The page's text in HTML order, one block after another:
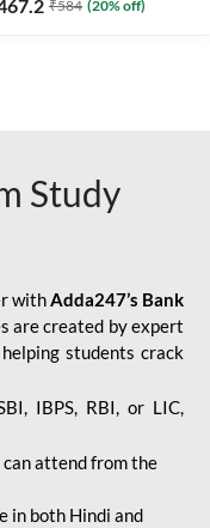
₹584 (20% off)
Study
withAdda247’s Bank
are created by expert
students crack
IBPS, RBI, or LIC,
attend from the
in both Hindi and